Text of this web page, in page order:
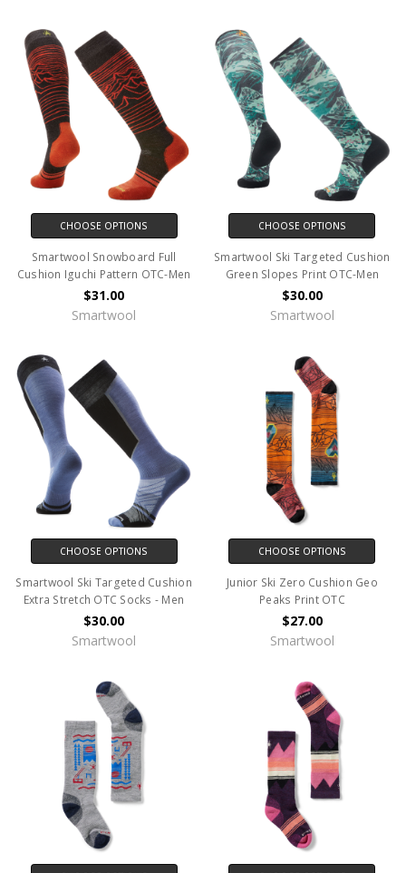
CHOOSE OPTIONS
Smartwool Snowboard Full
Cushion Iguchi Pattern OTC-Men
$31.00
Smartwool
CHOOSE OPTIONS
Smartwool Ski Targeted Cushion
Green Slopes Print OTC-Men
$30.00
Smartwool
CHOOSE OPTIONS
Smartwool Ski Targeted Cushion
Extra Stretch OTC Socks - Men
$30.00
Smartwool
CHOOSE OPTIONS
Junior Ski Zero Cushion Geo
Peaks Print OTC
$27.00
Smartwool